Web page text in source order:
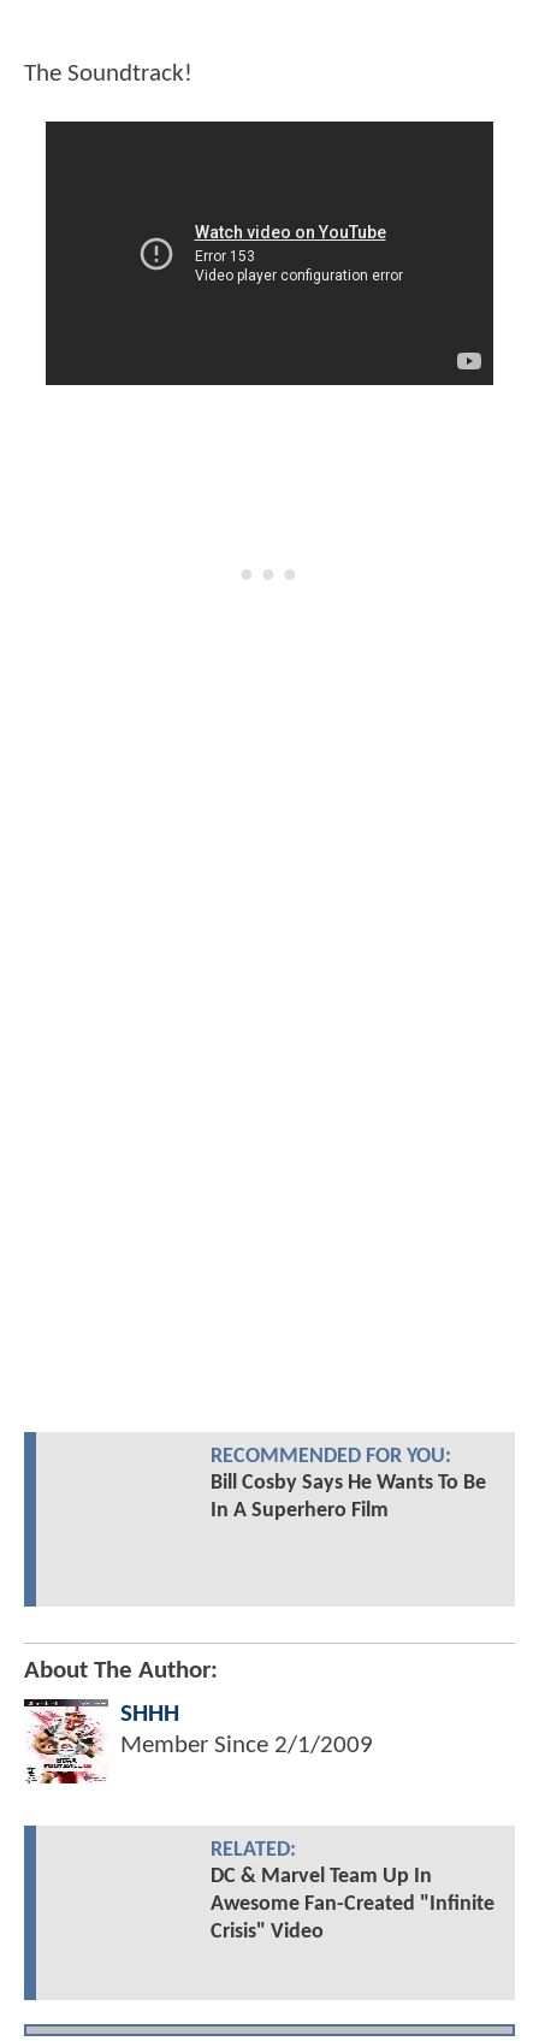
The Soundtrack!
RECOMMENDED FOR YOU:
Bill Cosby Says He Wants To Be
In A Superhero Film
About The Author:
SHHH
Member Since 2/1/2009
RELATED:
DC & Marvel Team Up In
Awesome Fan-Created "Infinite
Crisis" Video